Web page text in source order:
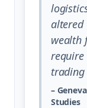
altered
wealth
require
trading
–
Studies